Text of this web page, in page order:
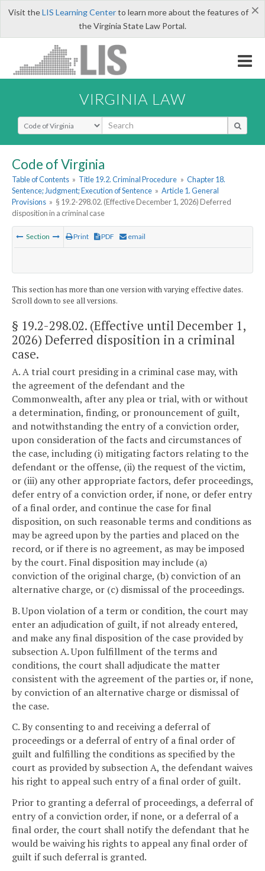
×
Visit theLIS Learning Centerto learn more about the features of
the Virginia State Law Portal.
VIRGINIA LAW
Select Search Type
Code of Virginia
Table of Contents » Title 19.2. Criminal Procedure » Chapter 18.
Sentence; Judgment; Execution of Sentence » Article 1. General
Provisions » § 19.2-298.02. (Effective December 1, 2026) Deferred
disposition in a criminal case
Section Print PDF email
This section has more than one version with varying effective dates.
Scroll down to see all versions.
§ 19.2-298.02. (Effective until December 1,
2026) Deferred disposition in a criminal
case.
A. A trial court presiding in a criminal case may, with
the agreement of the defendant and the
Commonwealth, after any plea or trial, with or without
a determination, finding, or pronouncement of guilt,
and notwithstanding the entry of a conviction order,
upon consideration of the facts and circumstances of
the case, including (i) mitigating factors relating to the
defendant or the offense, (ii) the request of the victim,
or (iii) any other appropriate factors, defer proceedings,
defer entry of a conviction order, if none, or defer entry
of a final order, and continue the case for final
disposition, on such reasonable terms and conditions as
may be agreed upon by the parties and placed on the
record, or if there is no agreement, as may be imposed
by the court. Final disposition may include (a)
conviction of the original charge, (b) conviction of an
alternative charge, or (c) dismissal of the proceedings.
B. Upon violation of a term or condition, the court may
enter an adjudication of guilt, if not already entered,
and make any final disposition of the case provided by
subsection A. Upon fulfillment of the terms and
conditions, the court shall adjudicate the matter
consistent with the agreement of the parties or, if none,
by conviction of an alternative charge or dismissal of
the case.
C. By consenting to and receiving a deferral of
proceedings or a deferral of entry of a final order of
guilt and fulfilling the conditions as specified by the
court as provided by subsection A, the defendant waives
his right to appeal such entry of a final order of guilt.
Prior to granting a deferral of proceedings, a deferral of
entry of a conviction order, if none, or a deferral of a
final order, the court shall notify the defendant that he
would be waiving his rights to appeal any final order of
guilt if such deferral is granted.